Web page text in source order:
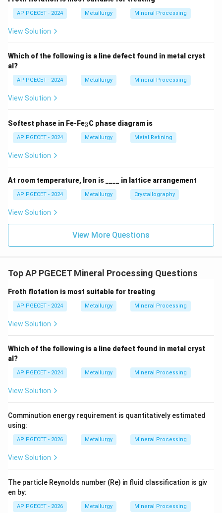
Step 2: Key Formula or Approach:
Agglomeration is necessary because charging fine ores
directly into a blast furnace blocks the flow of rising
instability.
Step 3: Detailed Explanation:
iron ore, flux, and coke breeze to a temperature just
below the melting point of the metal oxides.
This causes partial melting, creating liquid bridges that
bind the fine particles into a porous, strong clinker
•Pelletizing:Pelletizing is a two-step process. First,
very fine ore concentrates are rolled in a drum with a
These pellets are then fired at high temperatures (
them, producing strong, highly porous feed materials.
•Analysis of Other Options:
-
extraction steps (thermal sulfur removal and phase
separation, respectively).
-
Leaching and refining
processes.
-
Casting and forging
Step 4: Final Answer:
AP PGECET - 2024 Metallurgy Mineral Processing
View Solution
Which of the following is a line defect found in metal cryst
al?
AP PGECET - 2024 Metallurgy Mineral Processing
View Solution
Softest phase in Fe-Fe_
3
3C phase diagram is
AP PGECET - 2024 Metallurgy Metal Refining
View Solution
At room temperature, Iron is ____ in lattice arrangement
AP PGECET - 2024 Metallurgy Crystallography
View Solution
View More Questions
Top AP PGECET Mineral Processing Questions
Froth flotation is most suitable for treating
AP PGECET - 2024 Metallurgy Mineral Processing
View Solution
Which of the following is a line defect found in metal cryst
al?
AP PGECET - 2024 Metallurgy Mineral Processing
View Solution
Comminution energy requirement is quantitatively estimated
using:
AP PGECET - 2026 Metallurgy Mineral Processing
View Solution
The particle Reynolds number (Re) in fluid classification is giv
en by:
AP PGECET - 2026 Metallurgy Mineral Processing